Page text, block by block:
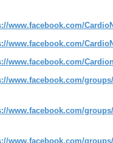
www.facebook.com/
www.facebook.com/
www.facebook.com/
www.facebook.com/
www.facebook.com/
www.facebook.com/